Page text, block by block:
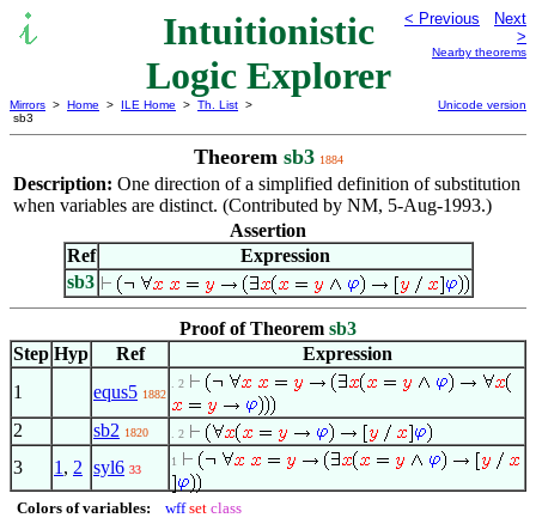
Intuitionistic
Logic Explorer
< Previous
Next
>
Nearby theorems
Mirrors > Home > ILE Home > Th. List >
sb3
Unicode version
Theorem sb3 1884
Description: One direction of a simplified definition of substitution
when variables are distinct. (Contributed by NM, 5-Aug-1993.)
Assertion
Ref
Expression
sb3
Proof of Theorem sb3
Step Hyp Ref
Expression
1
equs5 1882
. 2
2 sb2 1820 . 2
3 1 , 2 syl6 33
1
Colors of variables: wff set class